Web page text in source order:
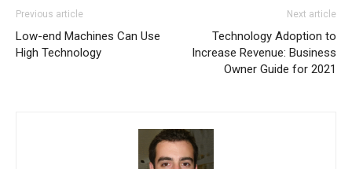
Previous article
Low-end Machines Can Use
High Technology
Next article
Technology Adoption to
Increase Revenue: Business
Owner Guide for 2021